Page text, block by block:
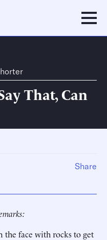
That, Can
the face with rocks to get
Share